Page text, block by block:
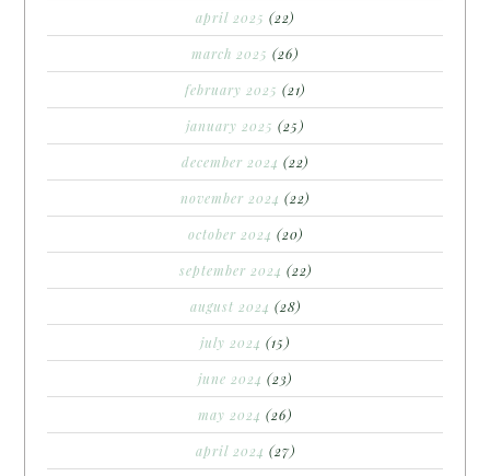
april 2025 (22)
march 2025 (26)
february 2025 (21)
january 2025 (25)
december 2024 (22)
november 2024 (22)
october 2024 (20)
september 2024 (22)
august 2024 (28)
july 2024 (15)
june 2024 (23)
may 2024 (26)
april 2024 (27)